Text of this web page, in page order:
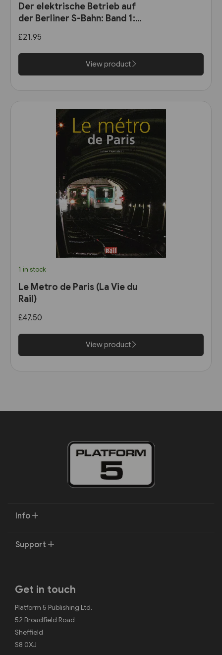
Der elektrische Betrieb auf
der Berliner S-Bahn: Band 1:
bis 1927 (VBN)
£21.95
View product
1 in stock
Le Metro de Paris (La Vie du
Rail)
£47.50
View product
Info
Support
Get in touch
Platform 5 Publishing Ltd.
52 Broadfield Road
Sheffield
S8 0XJ